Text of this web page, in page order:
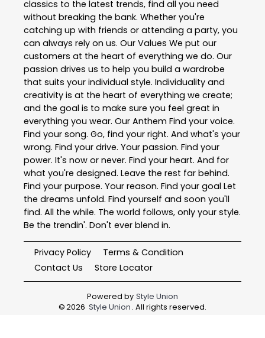
classics to the latest trends, find all you need
without breaking the bank. Whether you're
catching up with friends or attending a party, you
can always rely on us. Our Values We put our
customers at the heart of everything we do. Our
passion drives us to help you build a wardrobe
that suits your individual style. Individuality and
creativity is at the heart of everything we create;
and the goal is to make sure you feel great in
everything you wear. Our Anthem Find your voice.
Find your song. Go, find your right. And what's your
wrong. Find your drive. Your passion. Find your
power. It's now or never. Find your heart. And for
what you're designed. Leave the rest far behind.
Find your purpose. Your reason. Find your goal Let
the dreams unfold. Find yourself and soon you'll
find. All the while. The world follows, only your style.
Be the trendin'. Don't ever blend in.
Privacy Policy
Terms & Condition
Contact Us
Store Locator
Powered by Style Union
©2026 Style Union . All rights reserved.